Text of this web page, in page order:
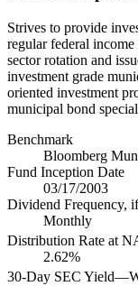
Strives to provide
regular federal
sector rotation and
investment grade
oriented investment
municipal bond
Benchmark
Bloomberg
Fund Inception Date
03/17/2003
Dividend Frequency,
Monthly
Distribution Rate at
2.62%
30-Day SEC